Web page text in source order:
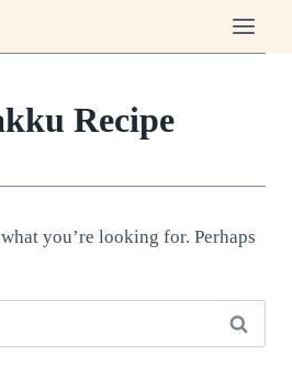
Recipe
you’re looking for. Perhaps